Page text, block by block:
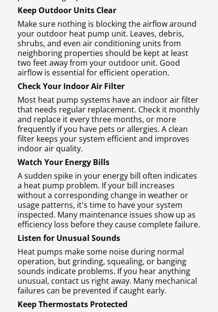
Keep Outdoor Units Clear
Make sure nothing is blocking the airflow around
your outdoor heat pump unit. Leaves, debris,
shrubs, and even air conditioning units from
neighboring properties should be kept at least
two feet away from your outdoor unit. Good
airflow is essential for efficient operation.
Check Your Indoor Air Filter
Most heat pump systems have an indoor air filter
that needs regular replacement. Check it monthly
and replace it every three months, or more
frequently if you have pets or allergies. A clean
filter keeps your system efficient and improves
indoor air quality.
Watch Your Energy Bills
A sudden spike in your energy bill often indicates
a heat pump problem. If your bill increases
without a corresponding change in weather or
usage patterns, it's time to have your system
inspected. Many maintenance issues show up as
efficiency loss before they cause complete failure.
Listen for Unusual Sounds
Heat pumps make some noise during normal
operation, but grinding, squealing, or banging
sounds indicate problems. If you hear anything
unusual, contact us right away. Many mechanical
failures can be prevented if caught early.
Keep Thermostats Protected